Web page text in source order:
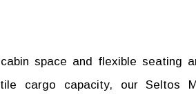
space and flexible seating
cargo capacity, our Seltos